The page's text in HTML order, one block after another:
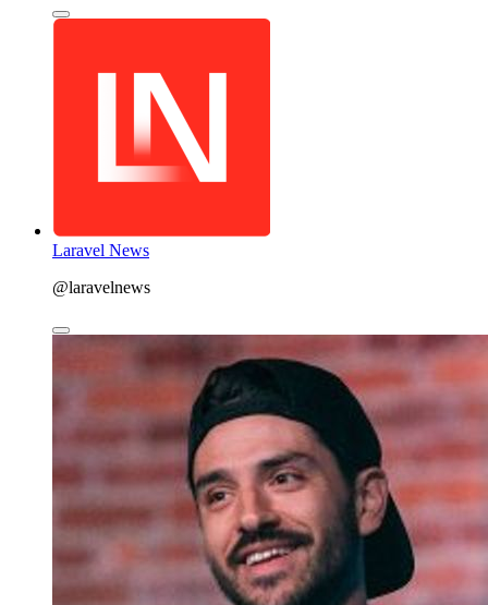
Laravel News
@laravelnews